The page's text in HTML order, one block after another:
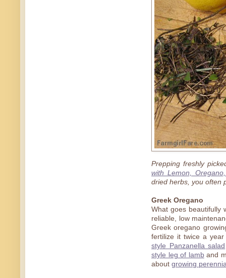
Prepping freshly
with Lemon,
dried herbs, you often
Greek Oregano
What goes beautifully
reliable, low
Greek oregano
fertilize it twice a
style Panzanella salad
style leg of lamband
about growing